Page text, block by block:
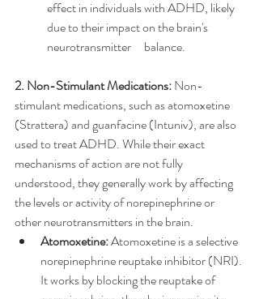
effect in individuals with ADHD, likely
due to their impact on the brain's
neurotransmitter 	balance.
2. Non-Stimulant Medications: Non-
stimulant medications, such as atomoxetine
(Strattera) and guanfacine (Intuniv), are also
used to treat ADHD. While their exact
mechanisms of action are not fully
understood, they generally work by affecting
the levels or activity of norepinephrine or
other neurotransmitters in the brain.
Atomoxetine: Atomoxetine is a selective
norepinephrine reuptake inhibitor (NRI).
It works by blocking the reuptake of